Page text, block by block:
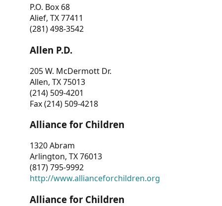
P.O. Box 68
Alief, TX 77411
(281) 498-3542
Allen P.D.
205 W. McDermott Dr.
Allen, TX 75013
(214) 509-4201
Fax (214) 509-4218
Alliance for Children
1320 Abram
Arlington, TX 76013
(817) 795-9992
http://www.allianceforchildren.org
Alliance for Children